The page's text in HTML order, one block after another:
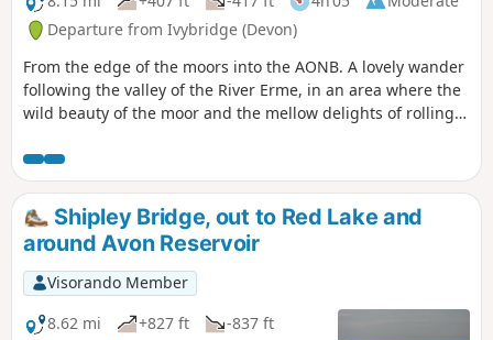
Departure from Ivybridge (Devon)
From the edge of the moors into the AONB. A lovely wander
following the valley of the River Erme, in an area where the
wild beauty of the moor and the mellow delights of rolling
Shipley Bridge, out to Red Lake and
around Avon Reservoir
Visorando Member
8.62 mi
+827 ft
-837 ft